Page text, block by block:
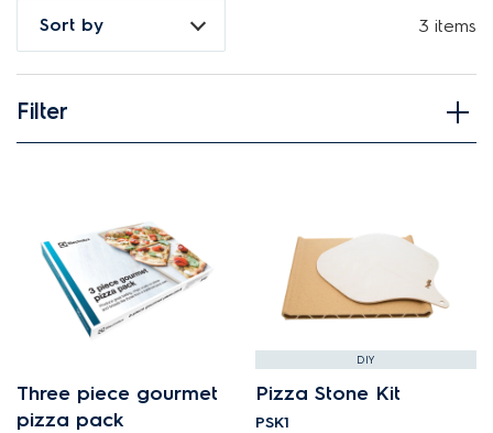
How do I find my product number (PNC) or model number ?
Sort by 3 items
Filter
APPLIANCE CATEGORY
Free standing cookers
Cookware, Trays & Utensils
Three piece gourmet
pizza pack
DIY
Pizza Stone Kit
PSK1